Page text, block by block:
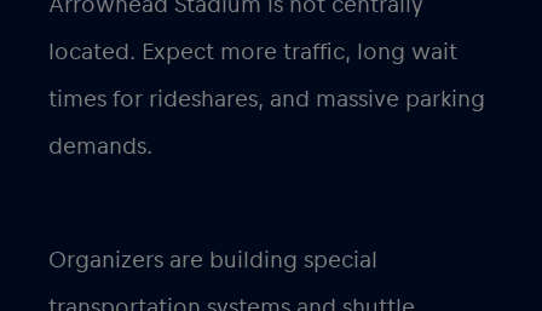
Arrowhead Stadium is not centrally
located. Expect more traffic, long wait
times for rideshares, and massive parking
demands.
Organizers are building special